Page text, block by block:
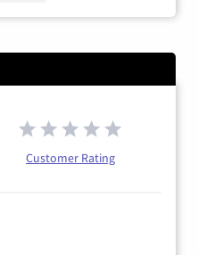
Customer Rating